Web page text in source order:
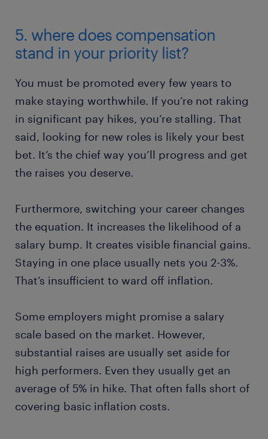
5. where does compensation
stand in your priority list?
You must be promoted every few years to
make staying worthwhile. If you’re not raking
in significant pay hikes, you’re stalling. That
said, looking for new roles is likely your best
bet. It’s the chief way you’ll progress and get
the raises you deserve.
Furthermore, switching your career changes
the equation. It increases the likelihood of a
salary bump. It creates visible financial gains.
Staying in one place usually nets you 2-3%.
That’s insufficient to ward off inflation.
Some employers might promise a salary
scale based on the market. However,
substantial raises are usually set aside for
high performers. Even they usually get an
average of 5% in hike. That often falls short of
covering basic inflation costs.